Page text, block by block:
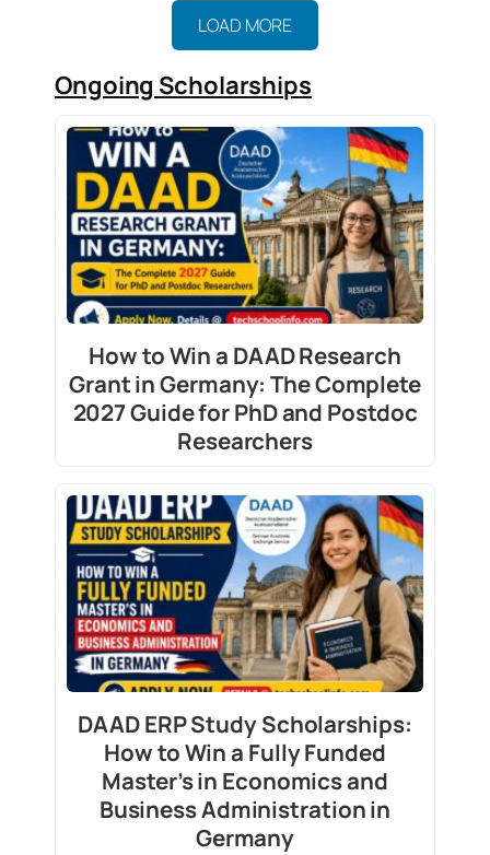
LOAD MORE
Ongoing Scholarships
How to Win a DAAD Research
Grant in Germany: The Complete
2027 Guide for PhD and Postdoc
Researchers
DAAD ERP Study Scholarships:
How to Win a Fully Funded
Master’s in Economics and
Business Administration in
Germany